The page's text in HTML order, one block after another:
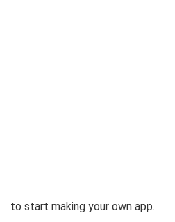
to start making your own app.